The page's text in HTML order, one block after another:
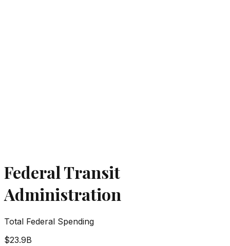
Federal Transit
Administration
Total Federal Spending
$23.9B